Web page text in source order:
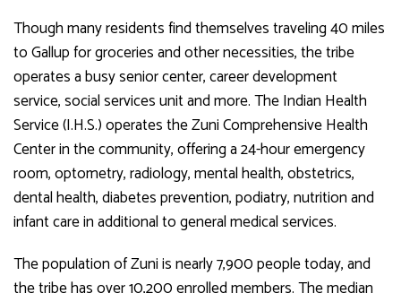
Though many residents find themselves traveling 40 miles
to Gallup for groceries and other necessities, the tribe
operates a busy senior center, career development
service, social services unit and more. The Indian Health
Service (I.H.S.) operates the Zuni Comprehensive Health
Center in the community, offering a 24-hour emergency
room, optometry, radiology, mental health, obstetrics,
dental health, diabetes prevention, podiatry, nutrition and
infant care in additional to general medical services.
The population of Zuni is nearly 7,900 people today, and